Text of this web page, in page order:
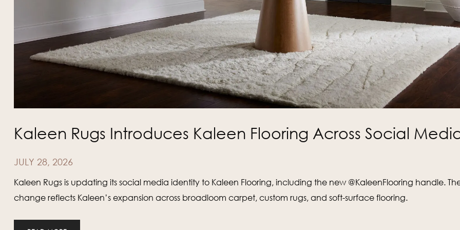
Kaleen Rugs Introduces Kaleen Flooring Across Social
JULY 28, 2026
Kaleen Rugs is updating its social media identity to Kaleen Flooring, including the new @KaleenFlooring handle.
change reflects Kaleen’s expansion across broadloom carpet, custom rugs, and soft-surface flooring.